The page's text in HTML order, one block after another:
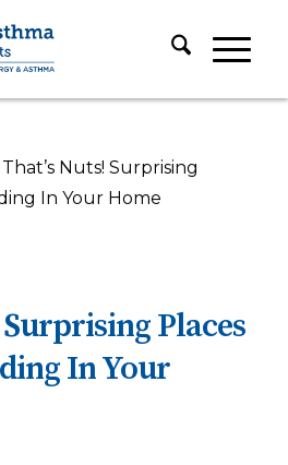
That’s Nuts! Surprising
In Your Home
Surprising Places
In Your